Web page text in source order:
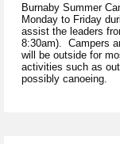
Burnaby Summer
Monday to Friday
assist the leaders
8:30am). Campers
will be outside for
activities such as
possibly canoeing.